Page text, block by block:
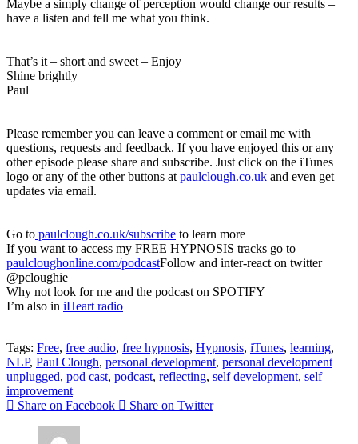
Maybe a simply change of perception would change our results –
have a listen and tell me what you think.
That’s it – short and sweet – Enjoy
Shine brightly
Paul
Please remember you can leave a comment or email me with
questions, requests and feedback. If you have enjoyed this or any
other episode please share and subscribe. Just click on the iTunes
logo or any of the other buttons at paulclough.co.uk and even get
updates via email.
Go to paulclough.co.uk/subscribe to learn more
If you want to access my FREE HYPNOSIS tracks go to
paulcloughonline.com/podcastFollow and inter-react on twitter
@pcloughie
Why not look for me and the podcast on SPOTIFY
I’m also in iHeart radio
Tags: Free, free audio, free hypnosis, Hypnosis, iTunes, learning,
NLP, Paul Clough, personal development, personal development
unplugged, pod cast, podcast, reflecting, self development, self
improvement
Share on Facebook
Share on Twitter